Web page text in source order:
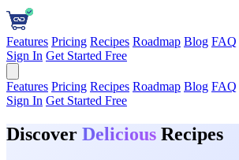
Features Pricing Recipes Roadmap Blog FAQ
Sign In Get Started Free
Features Pricing Recipes Roadmap Blog FAQ
Sign In Get Started Free
Discover Delicious Recipes